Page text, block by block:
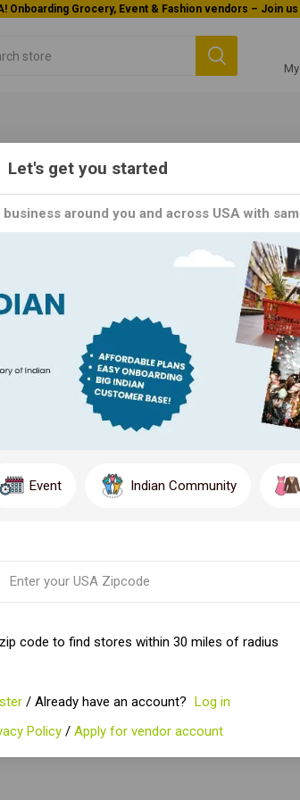
To Orderocks, Now delivering all across USA!
Soups and Salads, the perfect meal for those
of soups and salads made with fresh, high-
experience, with options such as the hearty
you're looking for a light lunch or a filling dinner,
Let's get you started
around you and across USA with
Event Indian Community
code to find stores within 30 miles of radius
/ Already have an account? Log in
Policy / Apply for vendor account